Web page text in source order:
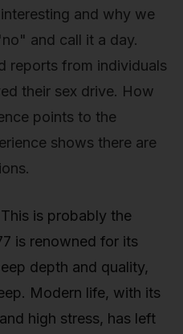
and why we
and call it a day.
reports from individuals
their sex drive. How
points to the
shows there are
This is probably the
is renowned for its
depth and quality,
Modern life, with its
high stress, has left